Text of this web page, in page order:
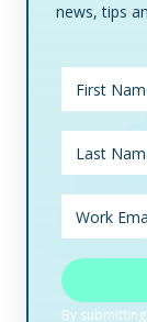
news, tips